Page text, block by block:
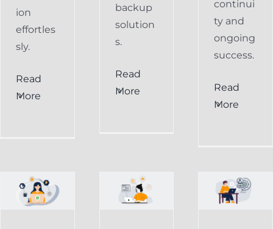
ion
effortles
sly.
Read
More
backup
solution
s.
Read
More
continui
ty and
ongoing
success.
Read
More
in
Keap
Preventing
Keap
CRM: